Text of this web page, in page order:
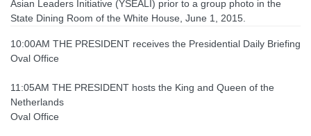
Asian Leaders Initiative (YSEALI) prior to a group photo in the
State Dining Room of the White House, June 1, 2015.
10:00AM THE PRESIDENT receives the Presidential Daily Briefing
Oval Office
11:05AM THE PRESIDENT hosts the King and Queen of the
Netherlands
Oval Office